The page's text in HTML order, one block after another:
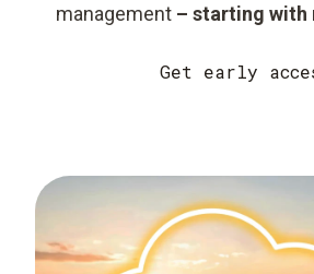
management – starting
Get early